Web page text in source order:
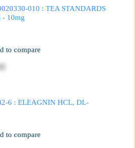
010 : TEA STANDARDS
- 10mg
to compare
6 : ELEAGNIN HCL, DL-
to compare